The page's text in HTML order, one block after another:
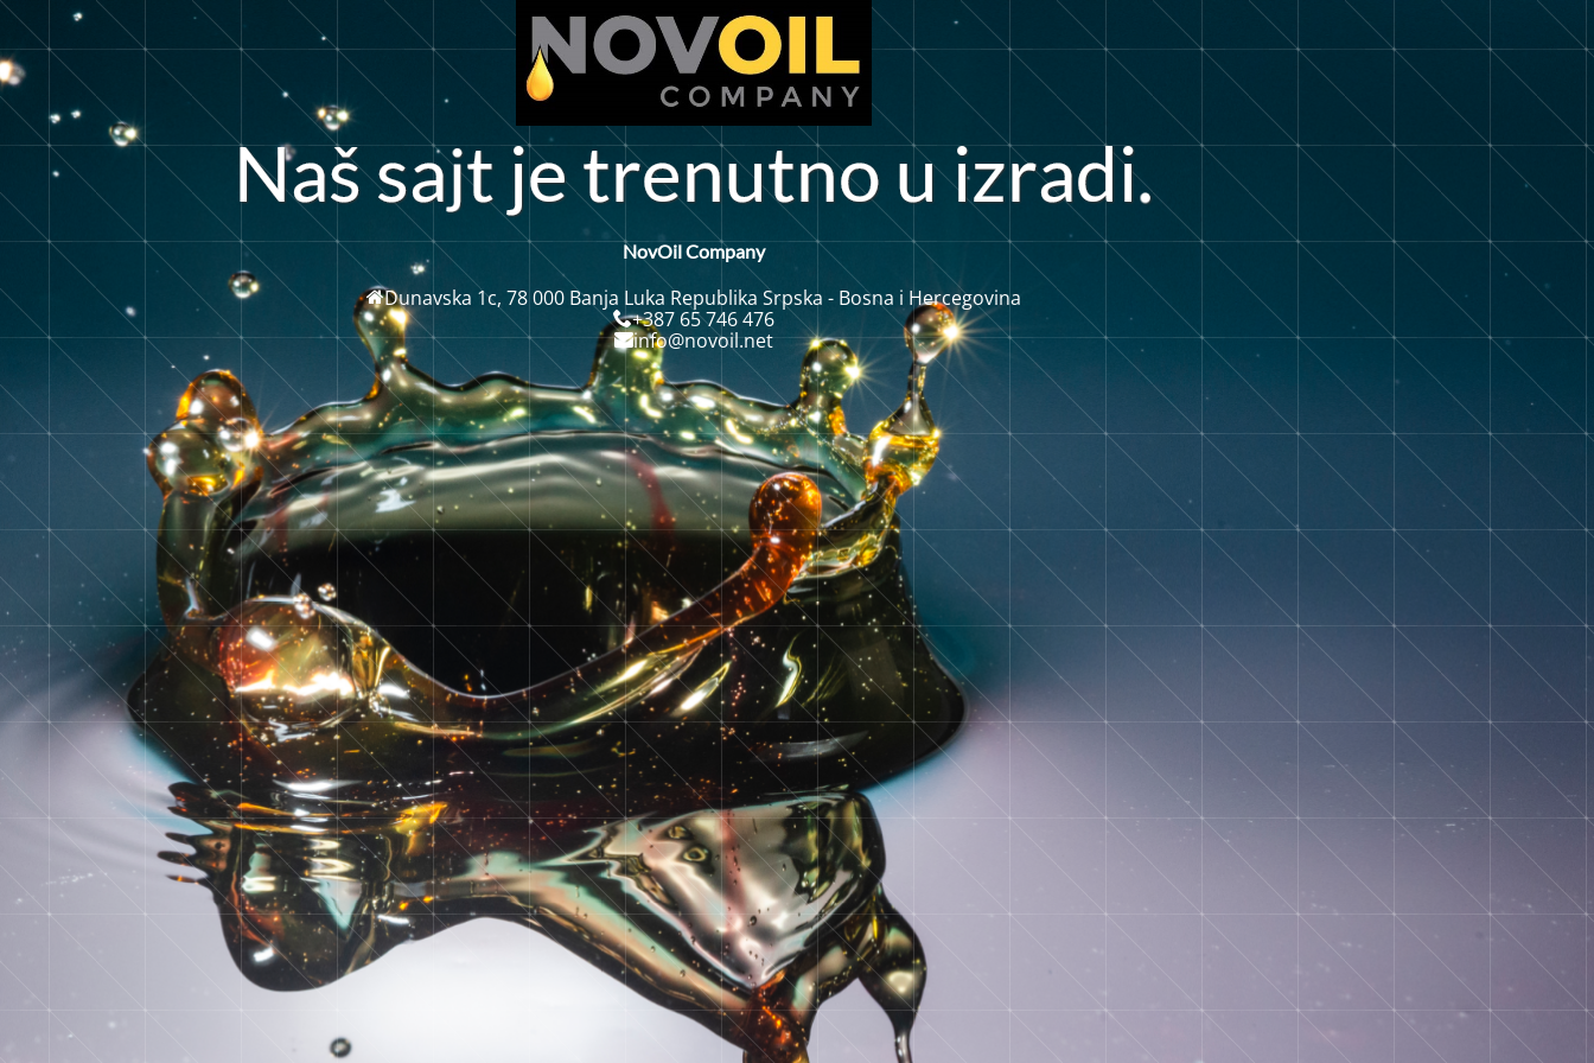
Našsatjetrenutno i z radi
NovOil Company
Dunavska 1c, 78 000 Banja Luka Republika Srpska - Bosna i Hercegovina
+387 65 746 476
info@novoil.net